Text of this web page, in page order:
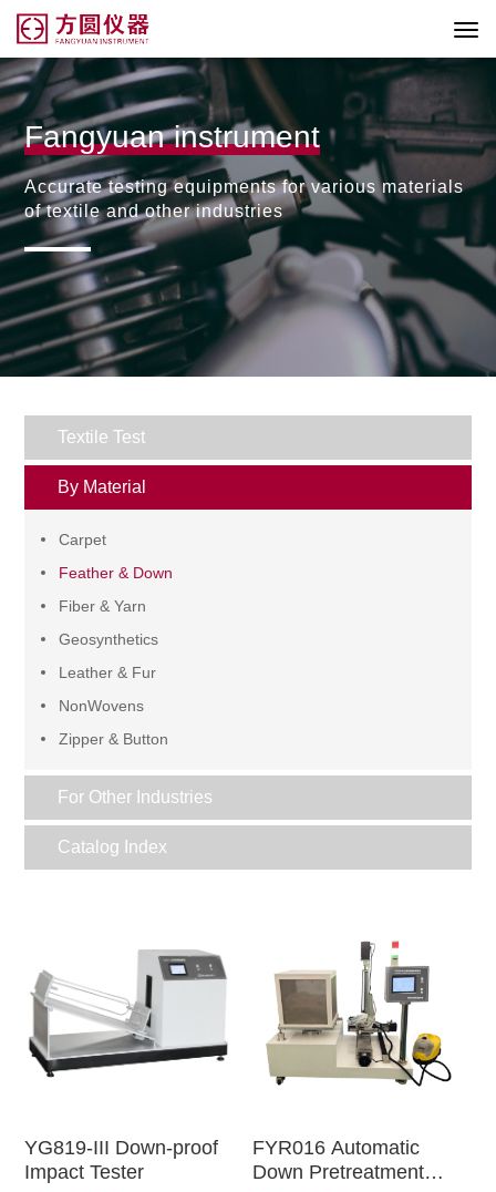
Fangyuan instrument
Accurate testing equipments for various materials
of textile and other industries
Textile Test
By Material
Carpet
Feather & Down
Fiber & Yarn
Geosynthetics
Leather & Fur
NonWovens
Zipper & Button
For Other Industries
Catalog Index
YG819-III Down-proof
Impact Tester
FYR016 Automatic
Down Pretreatment